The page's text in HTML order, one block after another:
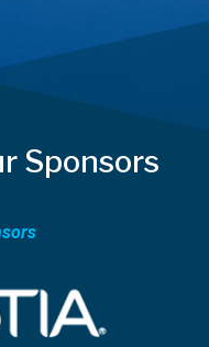
Sponsors